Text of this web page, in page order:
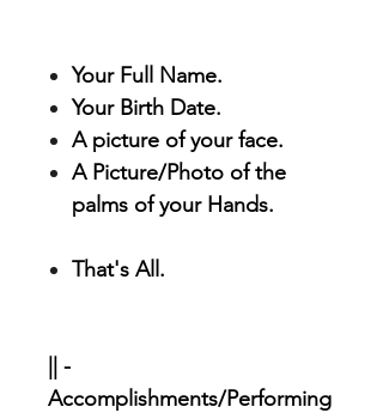
Your Full Name.
Your Birth Date.
A picture of your face.
A Picture/Photo of the
palms of your Hands.
That's All.
|| -
Accomplishments/Performing